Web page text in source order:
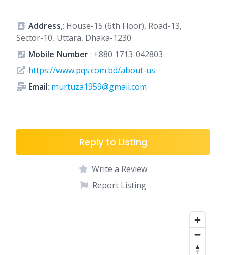
Address,: House-15 (6th Floor), Road-13,
Sector-10, Uttara, Dhaka-1230.
Mobile Number: +880 1713-042803
https://www.pqs.com.bd/about-us
Email: murtuza1959@gmail.com
Reply to Listing
Write a Review
Report Listing